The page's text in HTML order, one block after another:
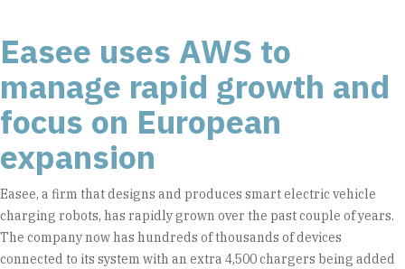
Easee uses AWS to
manage rapid growth and
focus on European
expansion
Easee, a firm that designs and produces smart electric vehicle
charging robots, has rapidly grown over the past couple of years.
The company now has hundreds of thousands of devices
connected to its system with an extra 4,500 chargers being added